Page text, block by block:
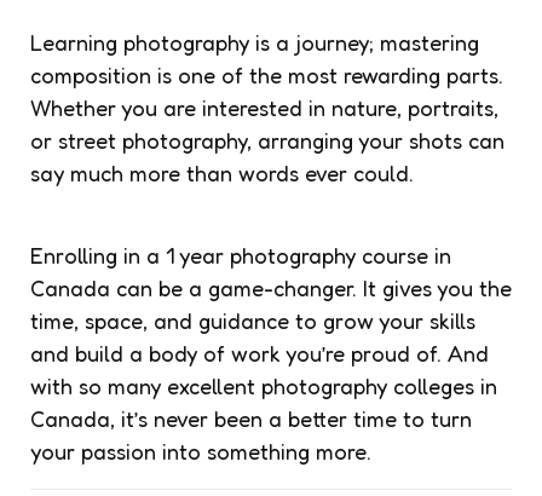
Learning photography is a journey; mastering
composition is one of the most rewarding parts.
Whether you are interested in nature, portraits,
or street photography, arranging your shots can
say much more than words ever could.
Enrolling in a 1 year photography course in
Canada can be a game-changer. It gives you the
time, space, and guidance to grow your skills
and build a body of work you’re proud of. And
with so many excellent photography colleges in
Canada, it’s never been a better time to turn
your passion into something more.